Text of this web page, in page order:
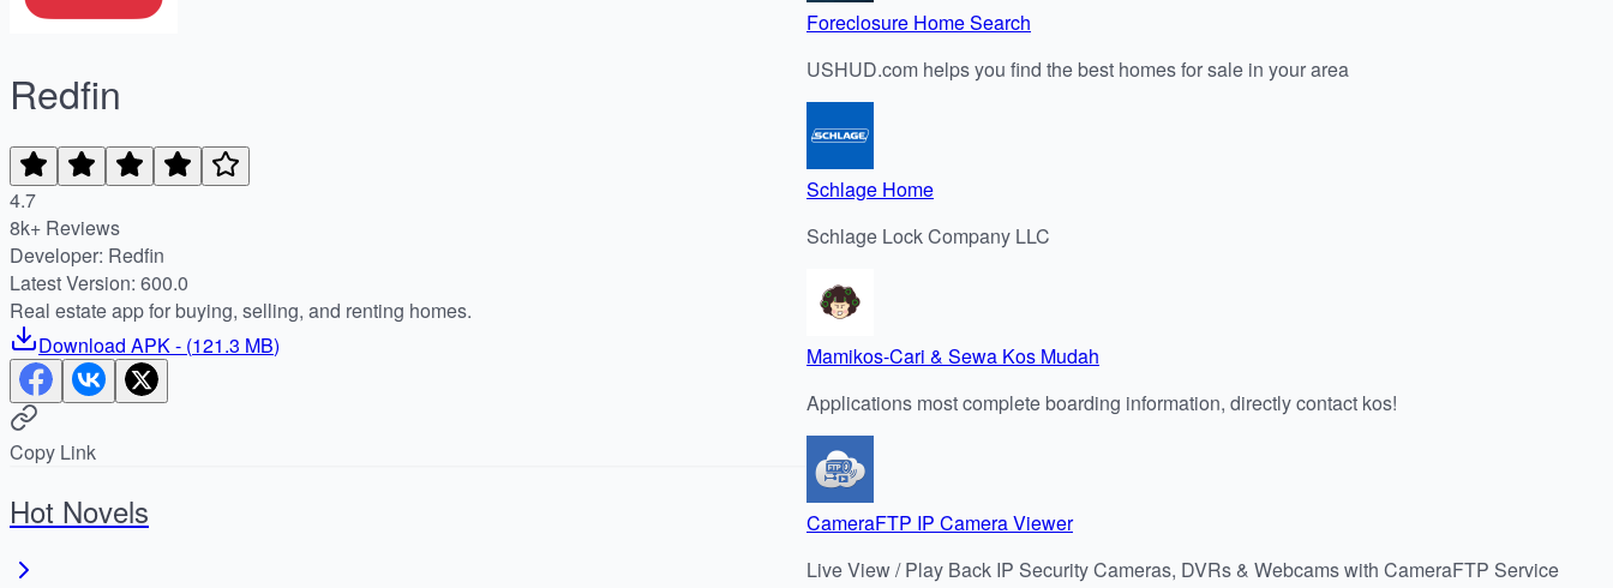
Redfin
4.7
8k+ Reviews
Developer: Redfin
Latest Version: 600.0
Real estate app for buying, selling, and renting homes.
Download APK- (121.3 MB)
Copy Link
Hot Novels
Foreclosure Home Search
USHUD.com helps you find the best homes for sale in your area
Schlage Home
Schlage Lock Company LLC
Mamikos-Cari & Sewa Kos Mudah
Applications most complete boarding information, directly contact kos!
CameraFTP IP Camera Viewer
Live View / Play Back IP Security Cameras, DVRs & Webcams with CameraFTP Service